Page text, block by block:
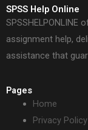
SPSS Help Online
SPSSHELPONLINE
assignment help,
assistance that
Pages
Home
Privacy Policy